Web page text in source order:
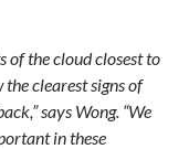
of the cloud closest to
clearest signs of
says Wong. “We
in these